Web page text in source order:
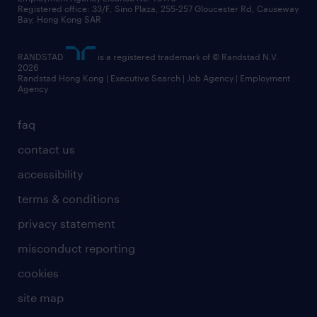
business principles
frequently asked questions
faq
contact us
accessibility
terms & conditions
privacy statement
misconduct reporting
cookies
site map
Registered office: 33/F, Sino Plaza, 255-257 Gloucester Rd, Causeway
Bay, Hong Kong SAR
RANDSTAD
is a registered trademark of © Randstad N.V.
2026
Randstad Hong Kong | Executive Search | Job Agency | Employment
Agency